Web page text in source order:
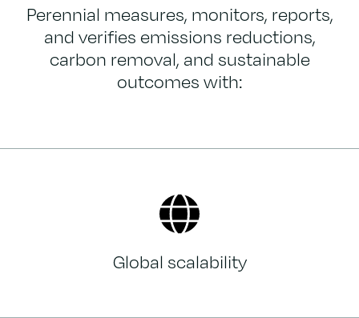
Perennial measures, monitors, reports,
and verifies emissions reductions,
carbon removal, and sustainable
outcomes with:
Global scalability